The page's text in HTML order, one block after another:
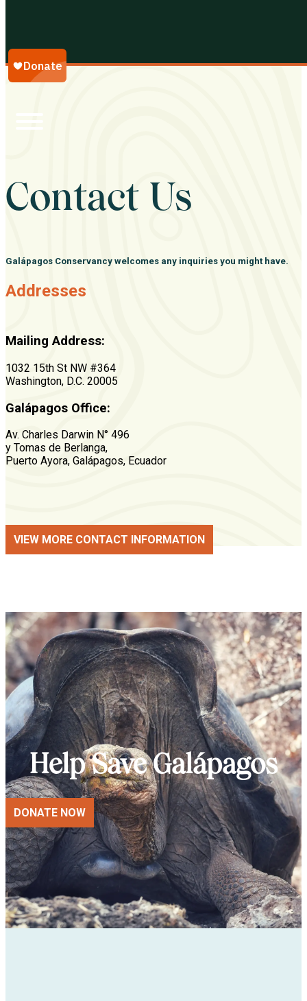
Contact Us
Galápagos Conservancy welcomes any inquiries you might have.
Addresses
Mailing Address:
1032 15th St NW #364
Washington, D.C. 20005
Galápagos Office:
Av. Charles Darwin N° 496
y Tomas de Berlanga,
Puerto Ayora, Galápagos, Ecuador
VIEW MORE CONTACT INFORMATION
Help Save Galápagos
DONATE NOW